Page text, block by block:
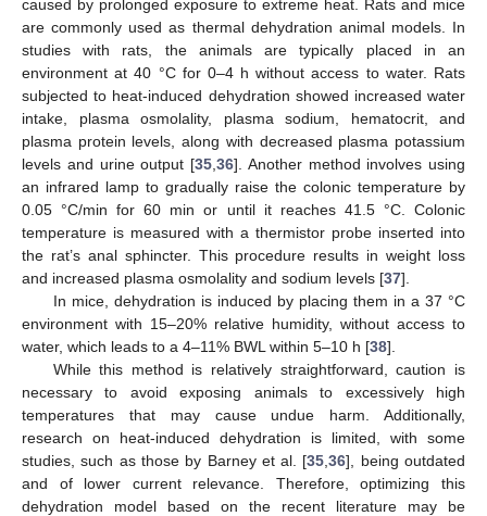
caused by prolonged exposure to extreme heat. Rats and mice
are commonly used as thermal dehydration animal models. In
studies with rats, the animals are typically placed in an
environment at 40 °C for 0–4 h without access to water. Rats
subjected to heat-induced dehydration showed increased water
intake, plasma osmolality, plasma sodium, hematocrit, and
plasma protein levels, along with decreased plasma potassium
levels and urine output [35 36]. Another method involves using
an infrared lamp to gradually raise the colonic temperature by
0.05 °C/min for 60 min or until it reaches 41.5 °C. Colonic
temperature is measured with a thermistor probe inserted into
the rat’s anal sphincter. This procedure results in weight loss
and increased plasma osmolality and sodium levels [37].
In mice, dehydration is induced by placing them in a 37 °C
environment with 15–20% relative humidity, without access to
water, which leads to a 4–11% BWL within 5–10 h [38].
While this method is relatively straightforward, caution is
necessary to avoid exposing animals to excessively high
temperatures that may cause undue harm. Additionally,
research on heat-induced dehydration is limited, with some
studies, such as those by Barney et al. [35 ,36], being outdated
and of lower current relevance. Therefore, optimizing this
dehydration model based on the recent literature may be